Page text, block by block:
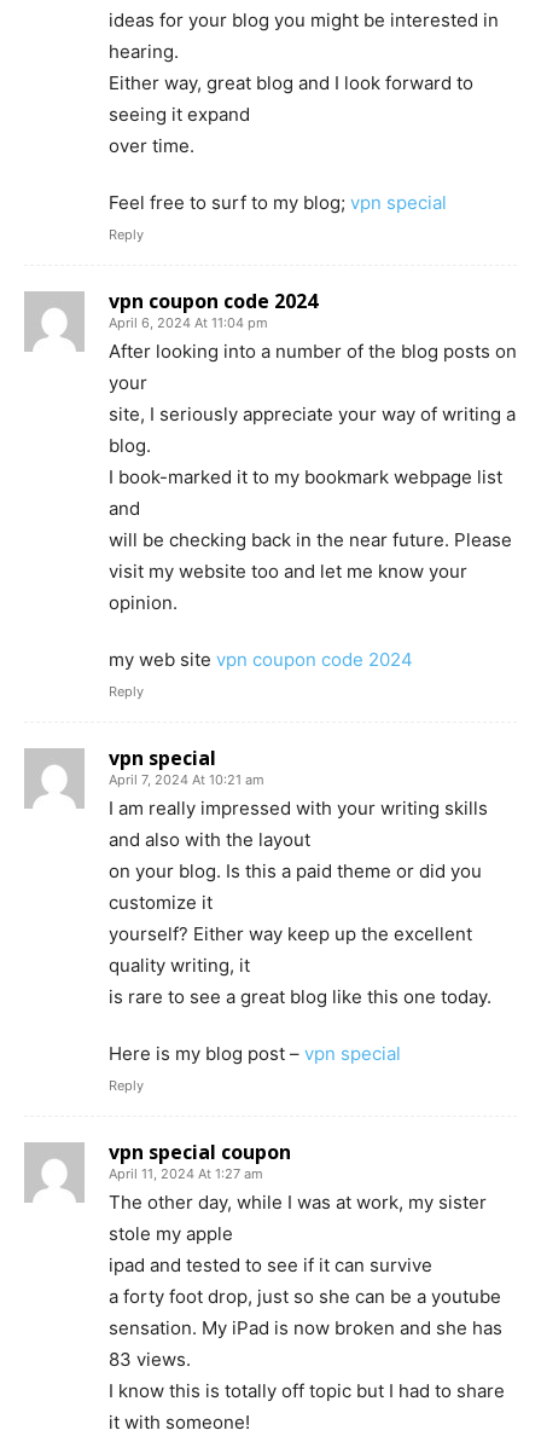
ideas for your blog you might be interested in
hearing.
Either way, great blog and I look forward to
seeing it expand
over time.
Feel free to surf to my blog; vpn special
Reply
vpn coupon code 2024
April 6, 2024 At 11:04 pm
After looking into a number of the blog posts on
your
site, I seriously appreciate your way of writing a
blog.
I book-marked it to my bookmark webpage list
and
will be checking back in the near future. Please
visit my website too and let me know your
opinion.
my web site vpn coupon code 2024
Reply
vpn special
April 7, 2024 At 10:21 am
I am really impressed with your writing skills
and also with the layout
on your blog. Is this a paid theme or did you
customize it
yourself? Either way keep up the excellent
quality writing, it
is rare to see a great blog like this one today.
Here is my blog post – vpn special
Reply
vpn special coupon
April 11, 2024 At 1:27 am
The other day, while I was at work, my sister
stole my apple
ipad and tested to see if it can survive
a forty foot drop, just so she can be a youtube
sensation. My iPad is now broken and she has
83 views.
I know this is totally off topic but I had to share
it with someone!